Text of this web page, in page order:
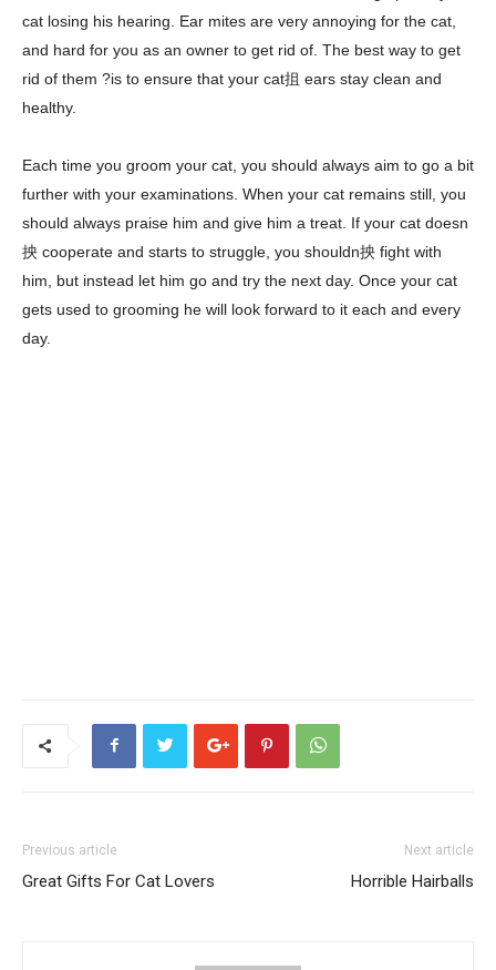
cat losing his hearing. Ear mites are very annoying for the cat,
and hard for you as an owner to get rid of. The best way to get
rid of them ?is to ensure that your cat抯 ears stay clean and
healthy.
Each time you groom your cat, you should always aim to go a bit
further with your examinations. When your cat remains still, you
should always praise him and give him a treat. If your cat doesn
抰 cooperate and starts to struggle, you shouldn抰 fight with
him, but instead let him go and try the next day. Once your cat
gets used to grooming he will look forward to it each and every
day.
Previous article
Great Gifts For Cat Lovers
Next article
Horrible Hairballs